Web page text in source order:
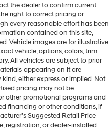
the dealer to confirm current
right to correct pricing or
every reasonable effort has been
contained on this site,
Vehicle images are for illustrative
vehicle, options, colors, trim
All vehicles are subject to prior
appearing on it are
either express or implied. Not
pricing may not be
other promotional programs and
financing or other conditions, if
Suggested Retail Price
registration, or dealer-installed